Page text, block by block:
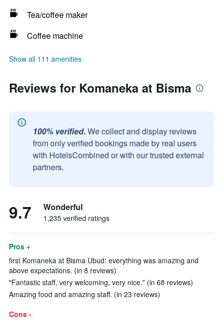
Tea/coffee maker
Coffee machine
Show all 111 amenities
Reviews for Komaneka at Bisma
100% verified. We collect and display reviews
from only verified bookings made by real users
with HotelsCombined or with our trusted external
partners.
9.7 Wonderful
1,235 verified ratings
Pros +
first Komaneka at Bisma Ubud: everything was amazing and
above expectations. (in 8 reviews)
"Fantastic staff, very welcoming, very nice." (in 68 reviews)
Amazing food and amazing staff. (in 23 reviews)
Cons -